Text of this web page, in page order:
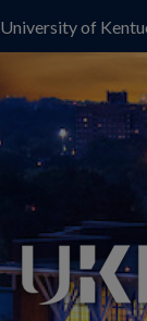
University of